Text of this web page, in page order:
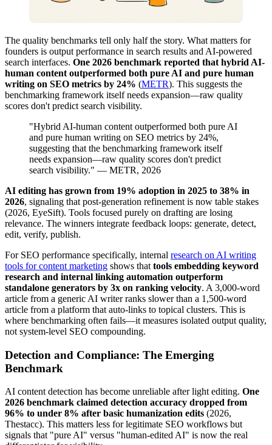
The quality benchmarks tell only half the story. What matters for
founders is output performance in search results and AI-powered
search interfaces. One 2026 benchmark reported that hybrid AI-
human content outperformed both pure AI and pure human
writing on SEO metrics by 24% (METR). This suggests the
benchmarking framework itself needs expansion—raw quality
scores don't predict search visibility.
"Hybrid AI-human content outperformed both pure AI
and pure human writing on SEO metrics by 24%,
suggesting that the benchmarking framework itself
needs expansion—raw quality scores don't predict
search visibility." — METR, 2026
AI editing has grown from 19% adoption in 2025 to 38% in
2026, signaling that post-generation refinement is now table stakes
(2026, EyeSift). Tools focused purely on drafting are losing
relevance. The winners integrate feedback loops: generate, detect,
edit, verify, publish.
For SEO performance specifically, internal research on AI writing
tools for content marketing shows that tools embedding keyword
research and internal linking automation outperform
standalone generators by 3x on ranking velocity. A 3,000-word
article from a generic AI writer ranks slower than a 1,500-word
article from a platform that auto-links to topical clusters. This is
where benchmarking often fails—it measures isolated output quality,
not system-level SEO compounding.
Detection and Compliance: The Emerging
Benchmark
AI content detection has become unreliable after light editing. One
2026 benchmark claimed detection accuracy dropped from
96% to under 8% after basic humanization edits (2026,
Thestacc). This matters less for legitimate SEO workflows but
signals that "pure AI" versus "human-edited AI" is now the real